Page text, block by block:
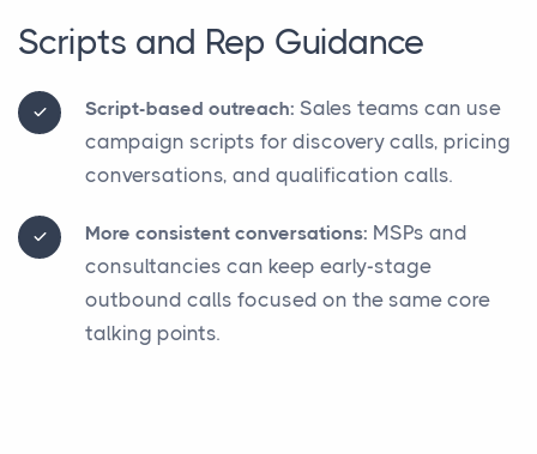
Scripts and Rep Guidance
Script-based outreach: Sales teams can use
campaign scripts for discovery calls, pricing
conversations, and qualification calls.
More consistent conversations: MSPs and
consultancies can keep early-stage
outbound calls focused on the same core
talking points.